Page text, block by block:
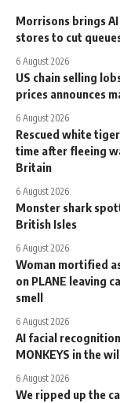
Morrisons brings
stores to cut
6 August 2026
US chain selling
prices announces
6 August 2026
Rescued white
time after fleeing
Britain
6 August 2026
Monster shark
British Isles
6 August 2026
Woman mortified
on PLANE leaving
smell
6 August 2026
AI facial
MONKEYS in the
6 August 2026
We ripped up the